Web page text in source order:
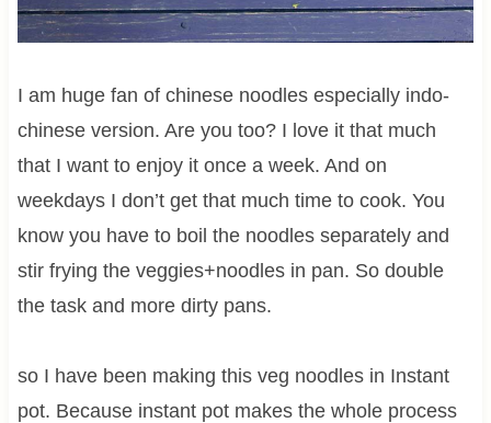
I am huge fan of chinese noodles especially indo-
chinese version. Are you too? I love it that much
that I want to enjoy it once a week. And on
weekdays I don’t get that much time to cook. You
know you have to boil the noodles separately and
stir frying the veggies+noodles in pan. So double
the task and more dirty pans.
so I have been making this veg noodles in Instant
pot. Because instant pot makes the whole process